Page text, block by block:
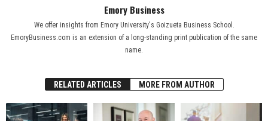
Emory Business
We offer insights from Emory University's Goizueta Business School.
EmoryBusiness.com is an extension of a long-standing print publication of the same
name.
RELATED ARTICLES MORE FROM AUTHOR